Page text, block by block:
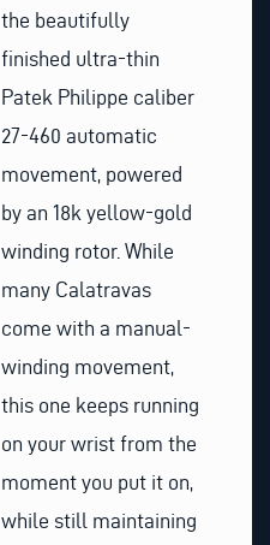
the beautifully
finished ultra-thin
Patek Philippe caliber
27-460 automatic
movement, powered
by an 18k yellow-gold
winding rotor. While
many Calatravas
come with a manual-
winding movement,
this one keeps running
on your wrist from the
moment you put it on,
while still maintaining